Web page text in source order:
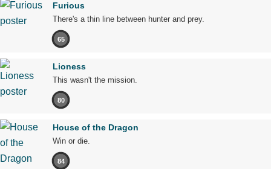
Furious
There's a thin line between hunter and prey.
65
Lioness
This wasn't the mission.
80
House of the Dragon
Win or die.
84